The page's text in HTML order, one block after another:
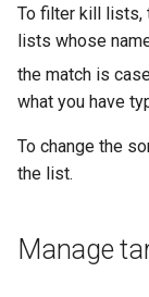
To filter kill lists,
lists whose
the match is
what you have
To change the
the list.
Manage